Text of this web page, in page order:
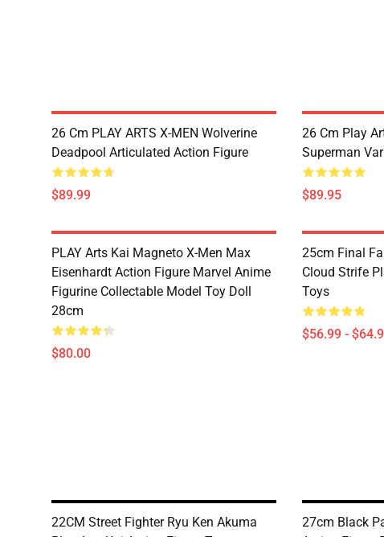
26 Cm PLAY ARTS X-MEN Wolverine
Deadpool Articulated Action Figure
$89.99
26 Cm Play
Superman
$89.95
PLAY Arts Kai Magneto X-Men Max
Eisenhardt Action Figure Marvel Anime
Figurine Collectable Model Toy Doll
28cm
$80.00
25cm Final
Cloud Strife
Toys
$56.99 -
22CM Street Fighter Ryu Ken Akuma
27cm Black